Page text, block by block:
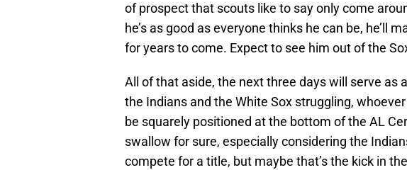
of prospect that scouts like to say only come
he’s as good as everyone thinks he can be, he’ll
for years to come. Expect to see him out of the
All of that aside, the next three days will serve as
the Indians and the White Sox struggling,
be squarely positioned at the bottom of the AL
swallow for sure, especially considering the
compete for a title, but maybe that’s the kick in